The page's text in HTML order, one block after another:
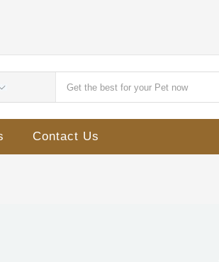
Contact Us